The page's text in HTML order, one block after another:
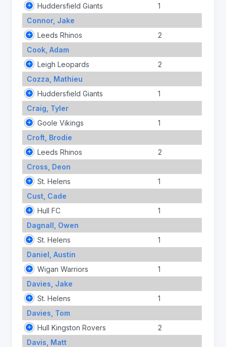
Huddersfield Giants
1
Connor, Jake
Leeds Rhinos
2
Cook, Adam
Leigh Leopards
2
Cozza, Mathieu
Huddersfield Giants
1
Craig, Tyler
Goole Vikings
1
Croft, Brodie
Leeds Rhinos
2
Cross, Deon
St. Helens
1
Cust, Cade
Hull FC
1
Dagnall, Owen
St. Helens
1
Daniel, Austin
Wigan Warriors
1
Davies, Jake
St. Helens
1
Davies, Tom
Hull Kingston Rovers
2
Davis, Matt